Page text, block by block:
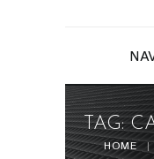
TAG:
HOME